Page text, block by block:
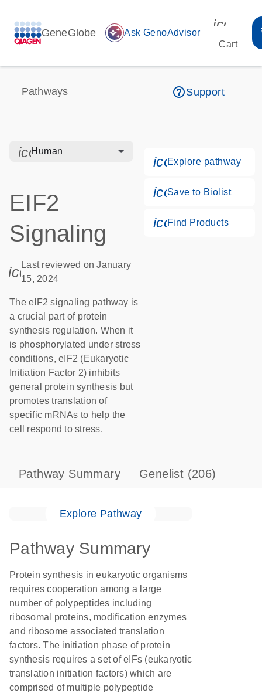
GeneGlobe auto_awesome Ask GenoAdvisor
Cart
Pathways help_outlineSupport
icon_0328_cc_gen_hmr_bacteria-s
Human
EIF2
Signaling
icon_0085_cc_gen_calendar-s
Last reviewed on January
15, 2024
The eIF2 signaling pathway is
a crucial part of protein
synthesis regulation. When it
is phosphorylated under stress
conditions, eIF2 (Eukaryotic
Initiation Factor 2) inhibits
general protein synthesis but
promotes translation of
specific mRNAs to help the
cell respond to stress.
Explore pathway
Save to Biolist
Find Products
Pathway Summary Genelist (206)
Explore Pathway
Pathway Summary
Protein synthesis in eukaryotic organisms
requires cooperation among a large
number of polypeptides including
ribosomal proteins, modification enzymes
and ribosome associated translation
factors. The initiation phase of protein
synthesis requires a set of eIFs (eukaryotic
translation initiation factors) which are
comprised of multiple polypeptide